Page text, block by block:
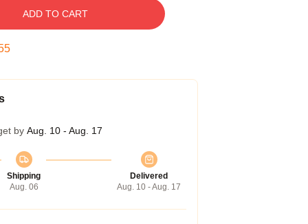
ADD TO CART
by Aug. 10 - Aug. 17
Shipping
Aug. 06
Delivered
Aug. 10 - Aug. 17